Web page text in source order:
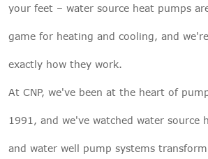
your feet – water source heat pumps
game for heating and cooling, and
exactly how they work.
At CNP, we've been at the heart of
1991, and we've watched water source
and water well pump systems